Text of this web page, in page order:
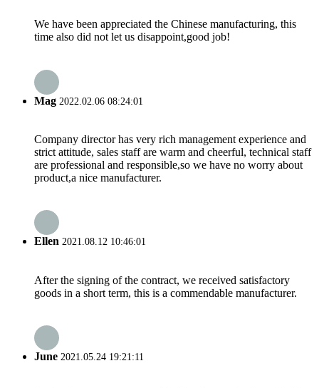
We have been appreciated the Chinese manufacturing, this
time also did not let us disappoint,good job!
Mag 2022.02.06 08:24:01
Company director has very rich management experience and
strict attitude, sales staff are warm and cheerful, technical staff
are professional and responsible,so we have no worry about
product,a nice manufacturer.
Ellen 2021.08.12 10:46:01
After the signing of the contract, we received satisfactory
goods in a short term, this is a commendable manufacturer.
June 2021.05.24 19:21:11